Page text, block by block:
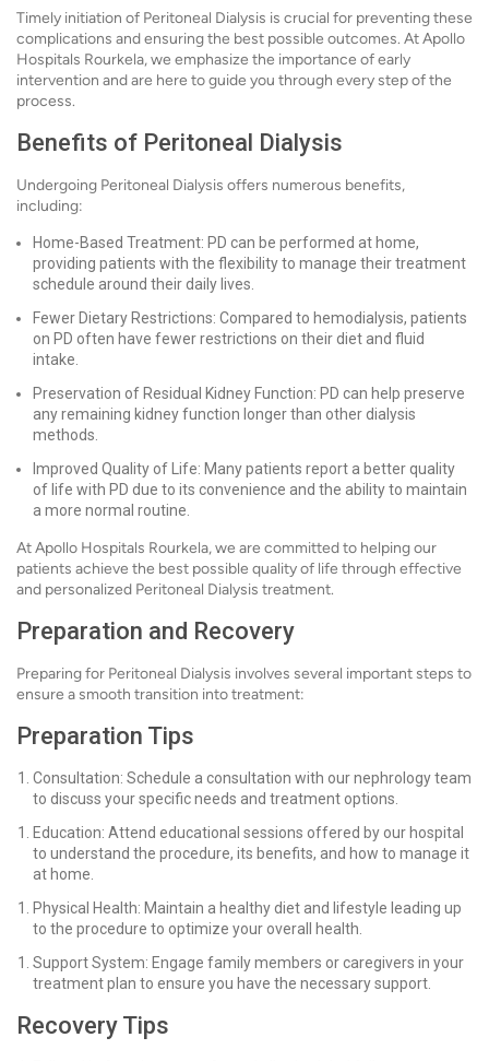
Timely initiation of Peritoneal Dialysis is crucial for preventing these
complications and ensuring the best possible outcomes. At Apollo
Hospitals Rourkela, we emphasize the importance of early
intervention and are here to guide you through every step of the
process.
Benefits of Peritoneal Dialysis
Undergoing Peritoneal Dialysis offers numerous benefits,
including:
Home-Based Treatment: PD can be performed at home,
providing patients with the flexibility to manage their treatment
schedule around their daily lives.
Fewer Dietary Restrictions: Compared to hemodialysis, patients
on PD often have fewer restrictions on their diet and fluid
intake.
Preservation of Residual Kidney Function: PD can help preserve
any remaining kidney function longer than other dialysis
methods.
Improved Quality of Life: Many patients report a better quality
of life with PD due to its convenience and the ability to maintain
a more normal routine.
At Apollo Hospitals Rourkela, we are committed to helping our
patients achieve the best possible quality of life through effective
and personalized Peritoneal Dialysis treatment.
Preparation and Recovery
Preparing for Peritoneal Dialysis involves several important steps to
ensure a smooth transition into treatment:
Preparation Tips
Consultation: Schedule a consultation with our nephrology team
to discuss your specific needs and treatment options.
Education: Attend educational sessions offered by our hospital
to understand the procedure, its benefits, and how to manage it
at home.
Physical Health: Maintain a healthy diet and lifestyle leading up
to the procedure to optimize your overall health.
Support System: Engage family members or caregivers in your
treatment plan to ensure you have the necessary support.
Recovery Tips